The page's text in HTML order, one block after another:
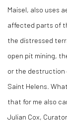
Maisel, also uses
affected parts of
the distressed
open pit mining,
or the destruction
Saint Helens.
that for me also
Julian Cox,